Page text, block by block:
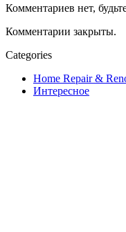
Комментариев нет,
Комментарии закрыты.
Categories
Home Repair &
Интересное